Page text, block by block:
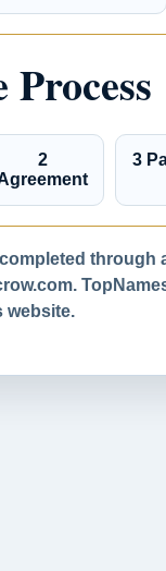
Process
2
3
website.